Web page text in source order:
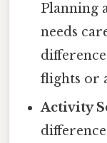
Planning
needs
flights or
Activity